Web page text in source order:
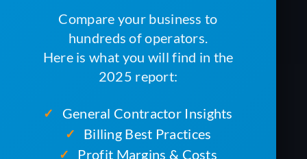
Compare your business to
hundreds of operators.
Here is what you will find in the
2025 report:
✓ General Contractor Insights
✓ Billing Best Practices
✓ Profit Margins & Costs